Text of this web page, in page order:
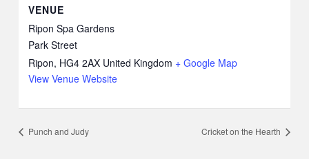
VENUE
Ripon Spa Gardens
Park Street
Ripon, HG4 2AX United Kingdom + Google Map
View Venue Website
Punch and Judy Cricket on the Hearth